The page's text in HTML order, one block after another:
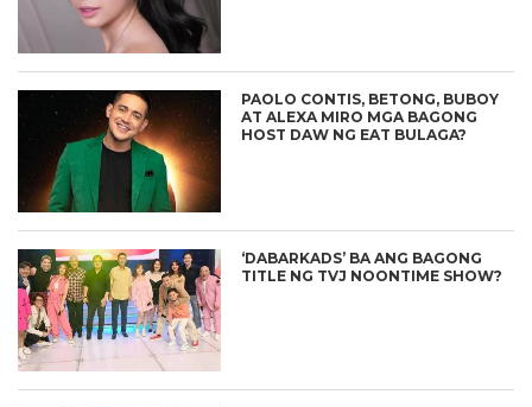
PAOLO CONTIS, BETONG, BUBOY
AT ALEXA MIRO MGA BAGONG
HOST DAW NG EAT BULAGA?
‘DABARKADS’ BA ANG BAGONG
TITLE NG TVJ NOONTIME SHOW?